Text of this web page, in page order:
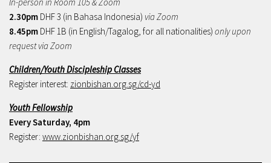
2.30pm DHF 3 (in Bahasa Indonesia) via Zoom
8.45pm DHF 1B (in English/Tagalog, for all nationalities) only upon
request via Zoom
Children/Youth Discipleship Classes
Register interest: zionbishan.org.sg/cd-yd
Youth Fellowship
Every Saturday, 4pm
Register: www.zionbishan.org.sg/yf